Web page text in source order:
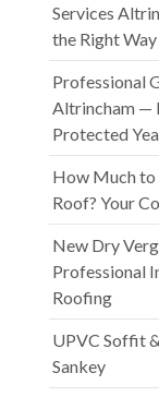
Services
the Right Way
Professional
Altrincham —
Protected
How Much to
Roof? Your
New Dry
Professional
Roofing
UPVC Soffit
Sankey